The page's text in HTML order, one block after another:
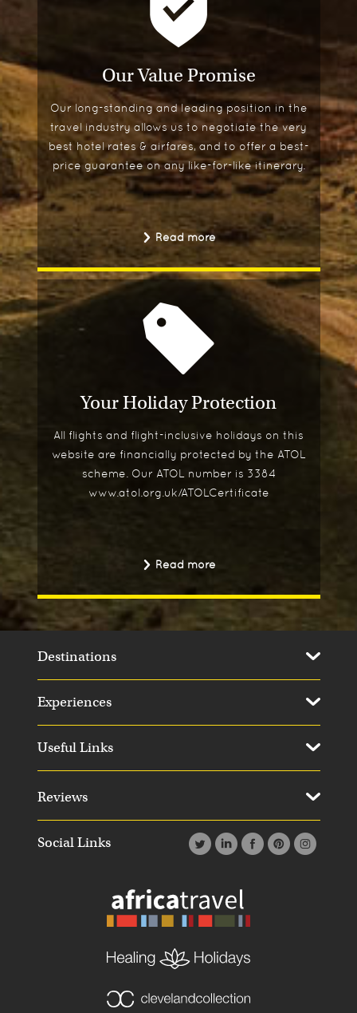
Our Value Promise
Our long-standing and leading position in the
travel industry allows us to negotiate the very
best hotel rates & airfares, and to offer a best-
price guarantee on any like-for-like itinerary.
Read more
Your Holiday Protection
All flights and flight-inclusive holidays on this
website are financially protected by the ATOL
scheme. Our ATOL number is 3384
www.atol.org.uk/ATOLCertificate
Read more
Social Links
Destinations
Experiences
Useful Links
Reviews